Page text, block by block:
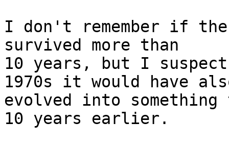
I don't remember if the
survived more than
10 years, but I
1970s it would have
evolved into
10 years earlier.